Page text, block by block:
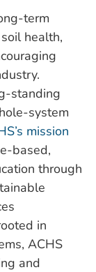
term
health,
standing
system
mission
based,
through
in
ACHS
and